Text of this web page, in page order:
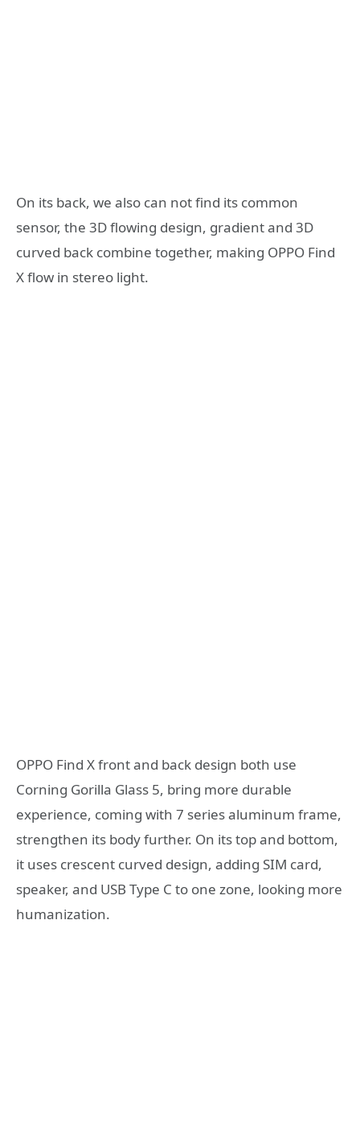
On its back, we also can not find its common
sensor, the 3D flowing design, gradient and 3D
curved back combine together, making OPPO Find
X flow in stereo light.
OPPO Find X front and back design both use
Corning Gorilla Glass 5, bring more durable
experience, coming with 7 series aluminum frame,
strengthen its body further. On its top and bottom,
it uses crescent curved design, adding SIM card,
speaker, and USB Type C to one zone, looking more
humanization.